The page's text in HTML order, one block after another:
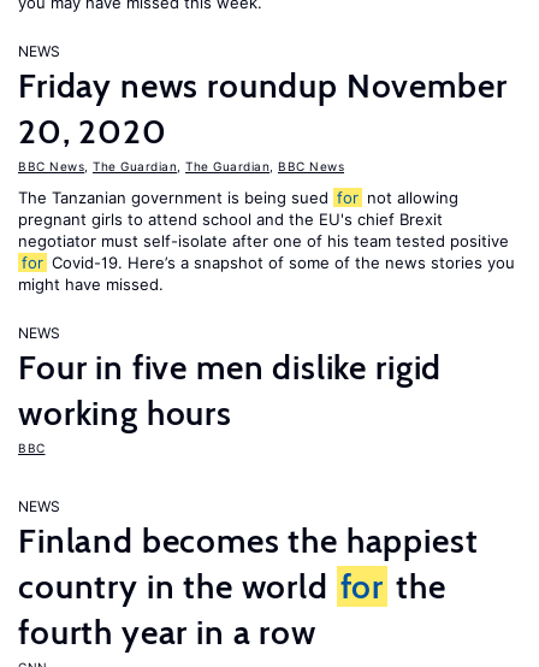
NEWS
Friday news roundup November
20, 2020
BBC News The Guardian The Guardian BBC News
The Tanzanian government is being sued for not allowing
pregnant girls to attend school and the EU's chief Brexit
negotiator must self-isolate after one of his team tested positive
for Covid-19. Here’s a snapshot of some of the news stories you
might have missed.
NEWS
Four in five men dislike rigid
working hours
BBC
NEWS
Finland becomes the happiest
country in the world for the
fourth year in a row